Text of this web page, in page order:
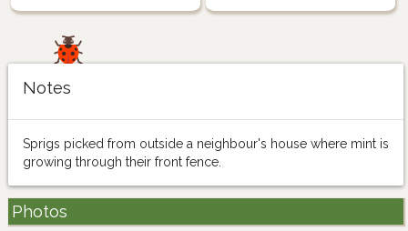
Notes
Sprigs picked from outside a neighbour's house where mint is
growing through their front fence.
Photos